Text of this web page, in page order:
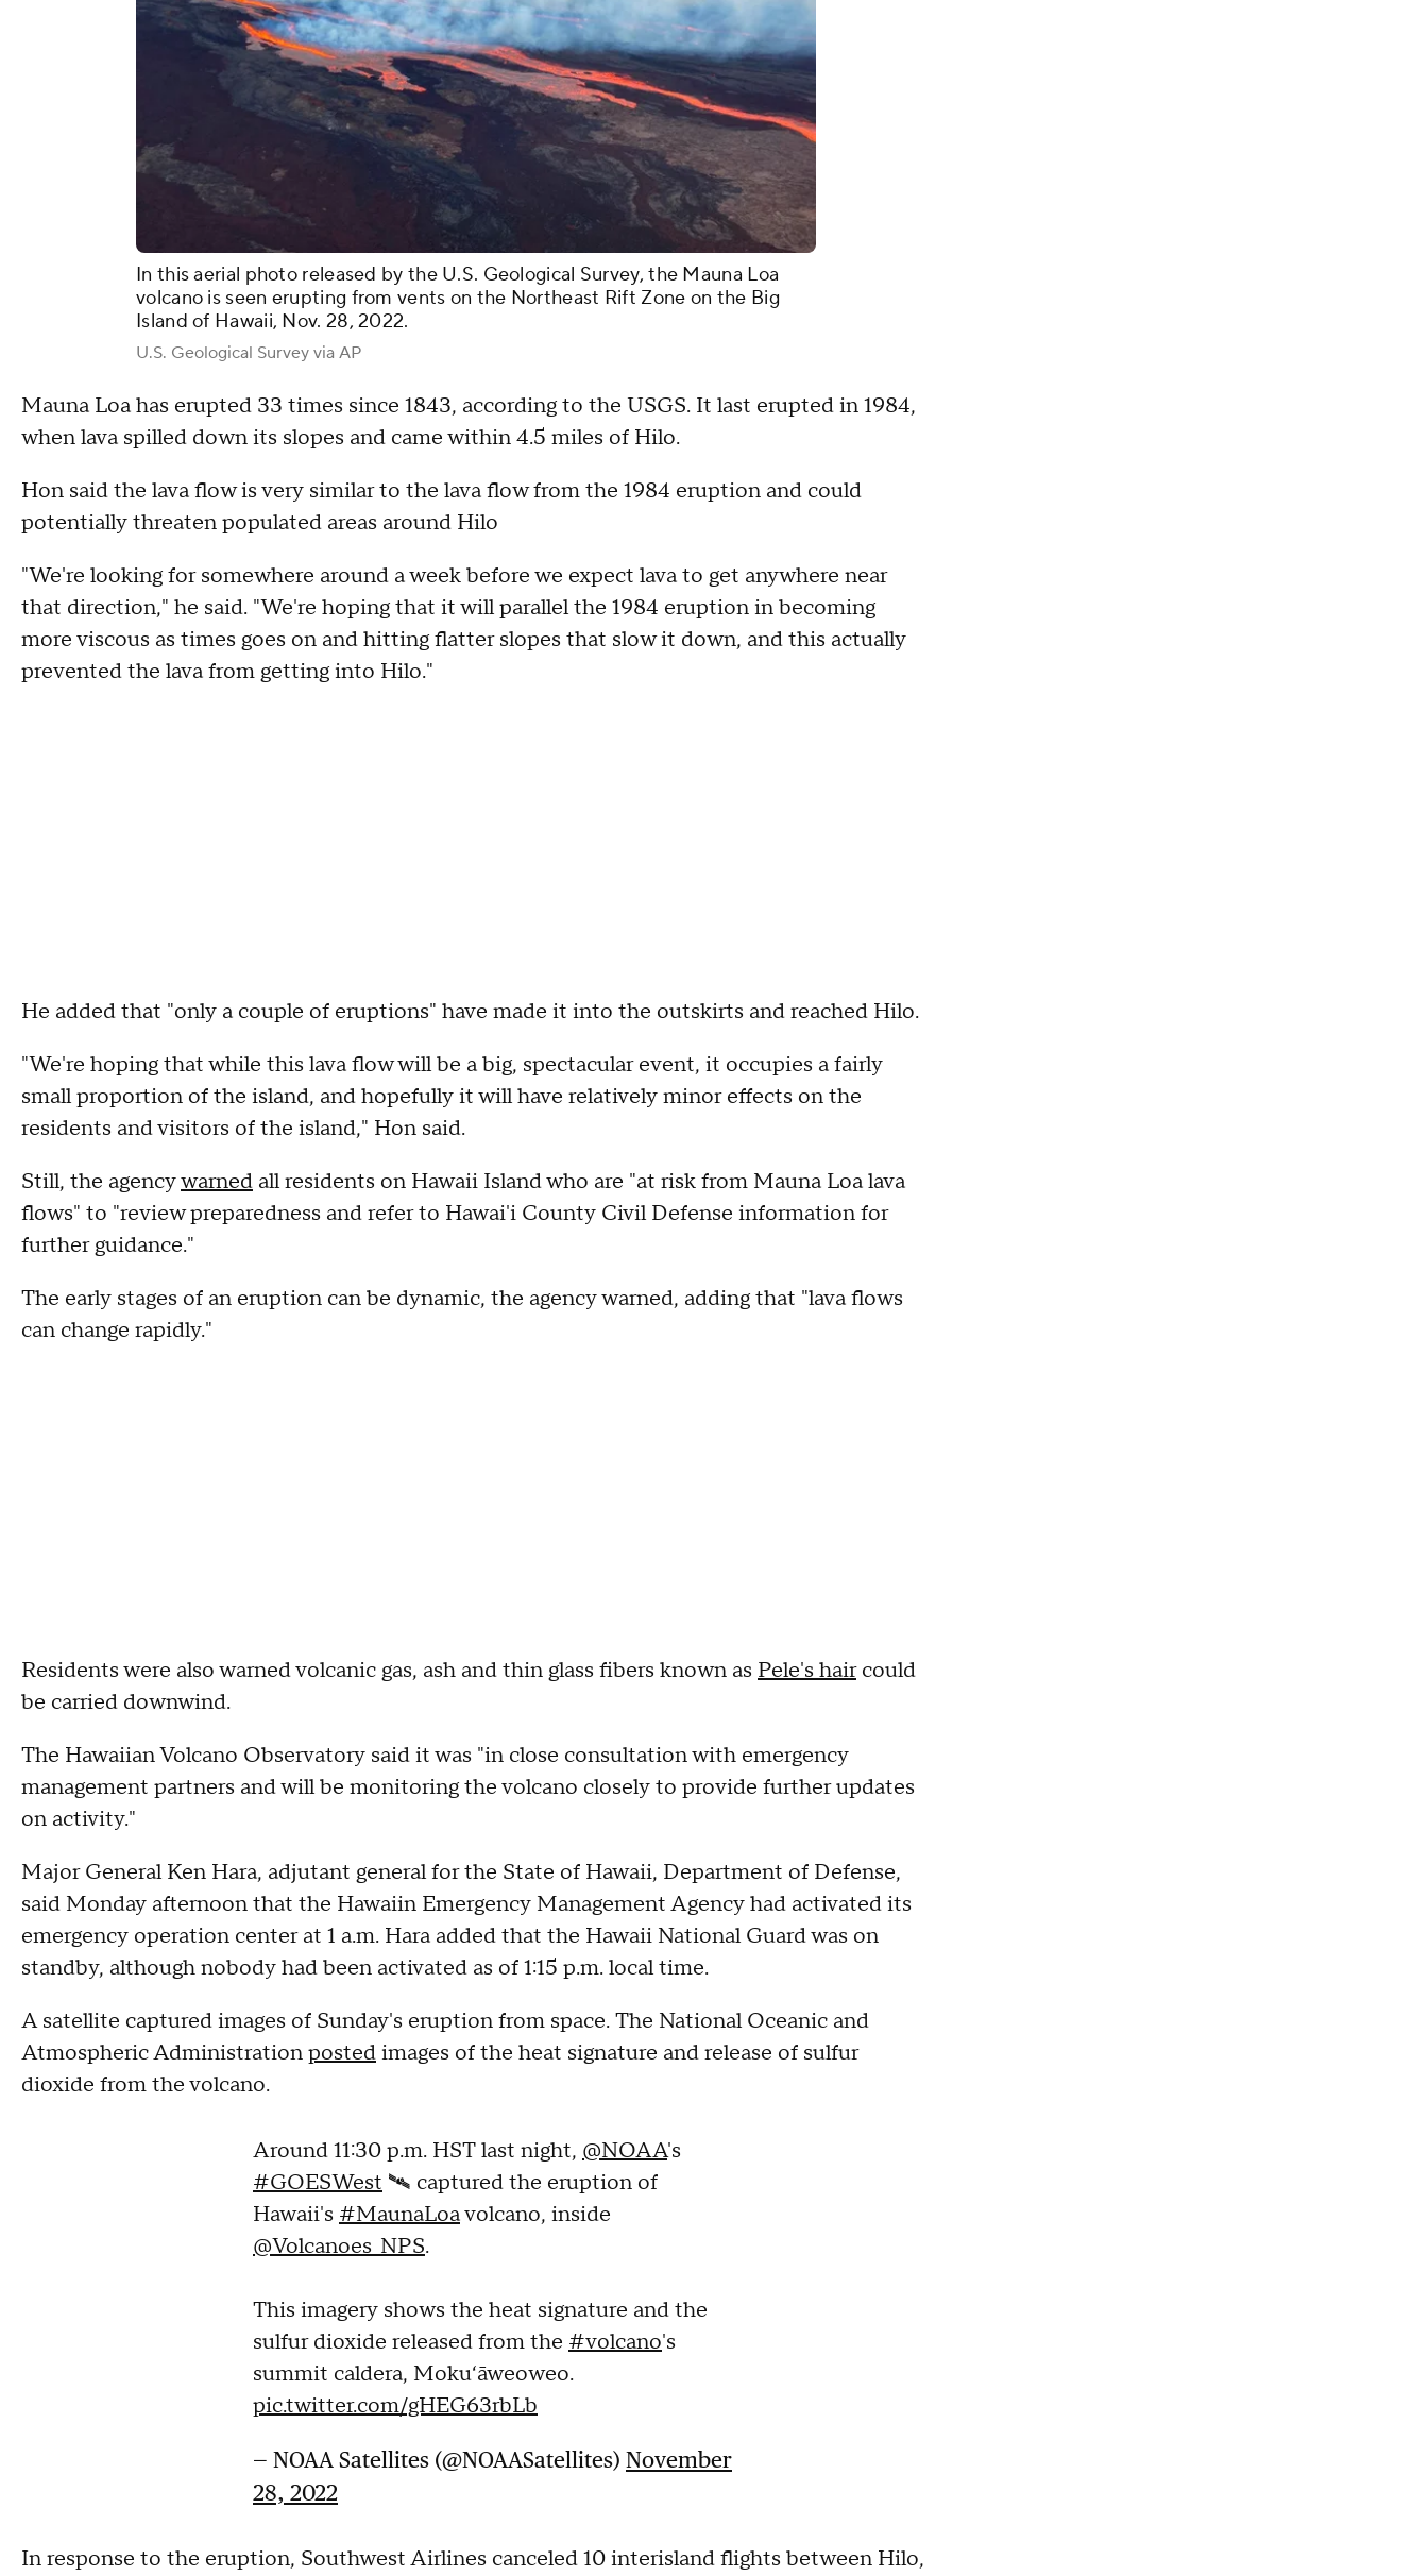
In this aerial photo released by the U.S. Geological Survey, the Mauna Loa
volcano is seen erupting from vents on the Northeast Rift Zone on the Big
Island of Hawaii, Nov. 28, 2022.
U.S. Geological Survey via AP
Mauna Loa has erupted 33 times since 1843, according to the USGS. It last erupted in 1984,
when lava spilled down its slopes and came within 4.5 miles of Hilo.
Hon said the lava flow is very similar to the lava flow from the 1984 eruption and could
potentially threaten populated areas around Hilo
"We're looking for somewhere around a week before we expect lava to get anywhere near
that direction," he said. "We're hoping that it will parallel the 1984 eruption in becoming
more viscous as times goes on and hitting flatter slopes that slow it down, and this actually
prevented the lava from getting into Hilo."
He added that "only a couple of eruptions" have made it into the outskirts and reached Hilo.
"We're hoping that while this lava flow will be a big, spectacular event, it occupies a fairly
small proportion of the island, and hopefully it will have relatively minor effects on the
residents and visitors of the island," Hon said.
Still, the agencywarned all residents on Hawaii Island who are "at risk from Mauna Loa lava
flows" to "review preparedness and refer to Hawai'i County Civil Defense information for
further guidance."
The early stages of an eruption can be dynamic, the agency warned, adding that "lava flows
can change rapidly."
Residents were also warned volcanic gas, ash and thin glass fibers known as Pele's haircould
be carried downwind.
The Hawaiian Volcano Observatory said it was "in close consultation with emergency
management partners and will be monitoring the volcano closely to provide further updates
on activity."
Major General Ken Hara, adjutant general for the State of Hawaii, Department of Defense,
said Monday afternoon that the Hawaiin Emergency Management Agency had activated its
emergency operation center at 1 a.m. Hara added that the Hawaii National Guard was on
standby, although nobody had been activated as of 1:15 p.m. local time.
A satellite captured images of Sunday's eruption from space. The National Oceanic and
Atmospheric Administrationpostedimages of the heat signature and release of sulfur
dioxide from the volcano.
Around 11:30 p.m. HST last night, @NOAA's
#GOESWest 🛰️ captured the eruption of
Hawaii's #MaunaLoavolcano, inside
@Volcanoes_NPS.
This imagery shows the heat signature and the
sulfur dioxide released from the #volcano's
summit caldera, Moku‘āweoweo.
pic.twitter.com/gHEG63rbLb
— NOAA Satellites (@NOAASatellites) November
28, 2022
In response to the eruption, Southwest Airlines canceled 10 interisland flights between Hilo,